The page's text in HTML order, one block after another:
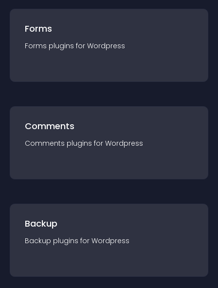
Forms
Forms plugins for Wordpress
Comments
Comments plugins for Wordpress
Backup
Backup plugins for Wordpress